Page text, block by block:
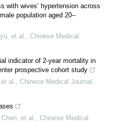
with wives’ hypertension across
population aged 20–
et al.
Chinese Medical
indicator of 2-year mortality in
prospective cohort study
al.
Chinese Medical Journal
et al.
Chinese Medical